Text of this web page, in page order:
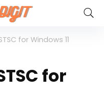
for Windows 11
for